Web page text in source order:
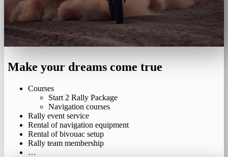
Make your dreams come true
Courses
Start 2 Rally Package
Navigation courses
Rally event service
Rental of navigation equipment
Rental of bivouac setup
Rally team membership
…